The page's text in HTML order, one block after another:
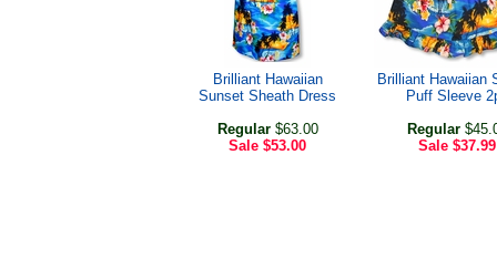
Brilliant Hawaiian
Sunset Sheath Dress
Regular$63.00
Sale $53.00
Brilliant Hawaiian
Puff Sleeve
Regular
Sale $37.99